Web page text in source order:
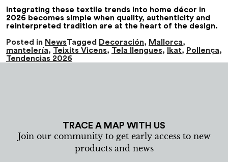
Integrating these textile trends into home décor in
2026 becomes simple when quality, authenticity and
reinterpreted tradition are at the heart of the design.
Posted in NewsTagged Decoración, Mallorca,
mantelería, Teixits Vicens, Tela llengues, Ikat, Pollença,
Tendencias 2026
TRACE A MAP WITH US
Join our community to get early access to new
products and news